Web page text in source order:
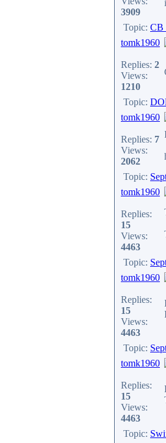
3909
Topic: CB
tomk1960
Replies: 2
Views:
1210
Topic:
tomk1960
Replies: 7
Views:
2062
Topic:
tomk1960
Replies:
15
Views:
4463
Topic:
tomk1960
Replies:
15
Views:
4463
Topic:
tomk1960
Replies:
15
Views:
4463
Topic: